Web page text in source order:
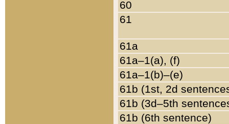
60
61
61a
61a–1(a), (f)
61a–1(b)–(e)
61b (1st, 2d
61b (3d–5th
61b (6th sentence)